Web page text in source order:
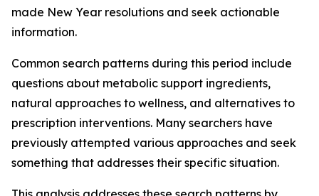
made New Year resolutions and seek actionable
information.
Common search patterns during this period include
questions about metabolic support ingredients,
natural approaches to wellness, and alternatives to
prescription interventions. Many searchers have
previously attempted various approaches and seek
something that addresses their specific situation.